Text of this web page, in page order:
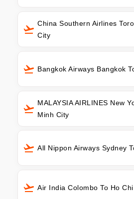
China Southern Airlines
City
Bangkok Airways Bangkok
MALAYSIA AIRLINES New
Minh City
All Nippon Airways Sydney
Air India Colombo To Ho